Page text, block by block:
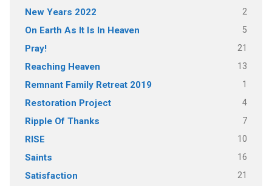
New Years 2022 2
On Earth As It Is In Heaven 5
Pray! 21
Reaching Heaven 13
Remnant Family Retreat 2019 1
Restoration Project 4
Ripple Of Thanks 7
RISE 10
Saints 16
Satisfaction 21